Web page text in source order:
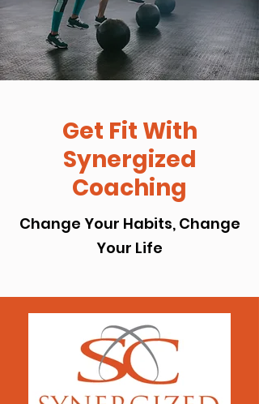
Get Fit With
Synergized
Coaching
Change Your Habits, Change
Your Life